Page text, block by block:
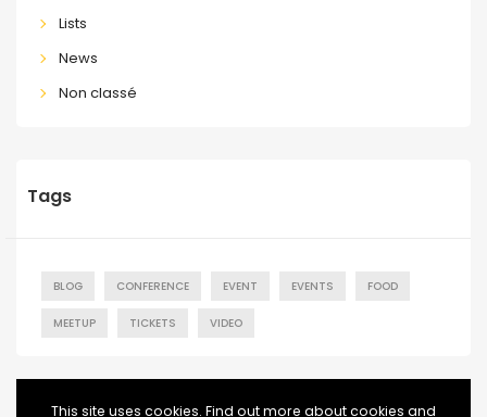
Lists
News
Non classé
Tags
BLOG CONFERENCE EVENT EVENTS FOOD
MEETUP TICKETS VIDEO
This site uses cookies. Find out more about cookies and